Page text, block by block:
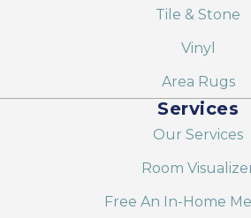
Tile & Stone
Vinyl
Area Rugs
Services
Our Services
Room
Free An In-Home